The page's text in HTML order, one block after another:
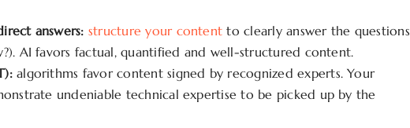
answers: structure your content to clearly answer the questions
AI favors factual, quantified and well-structured content.
algorithms favor content signed by recognized experts. Your
undeniable technical expertise to be picked up by the